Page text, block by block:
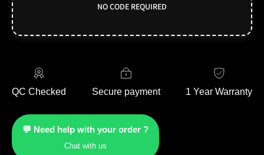
NO CODE REQUIRED
QC Checked Secure payment 1 Year Warranty
💬 Need help with your order ?
Chat with us